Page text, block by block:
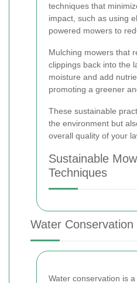
techniques that
impact, such as using
powered mowers to
Mulching mowers that
clippings back into the
moisture and add
promoting a greener
These sustainable
the environment but
overall quality of your
Sustainable
Techniques
Water Conservation
Water conservation is